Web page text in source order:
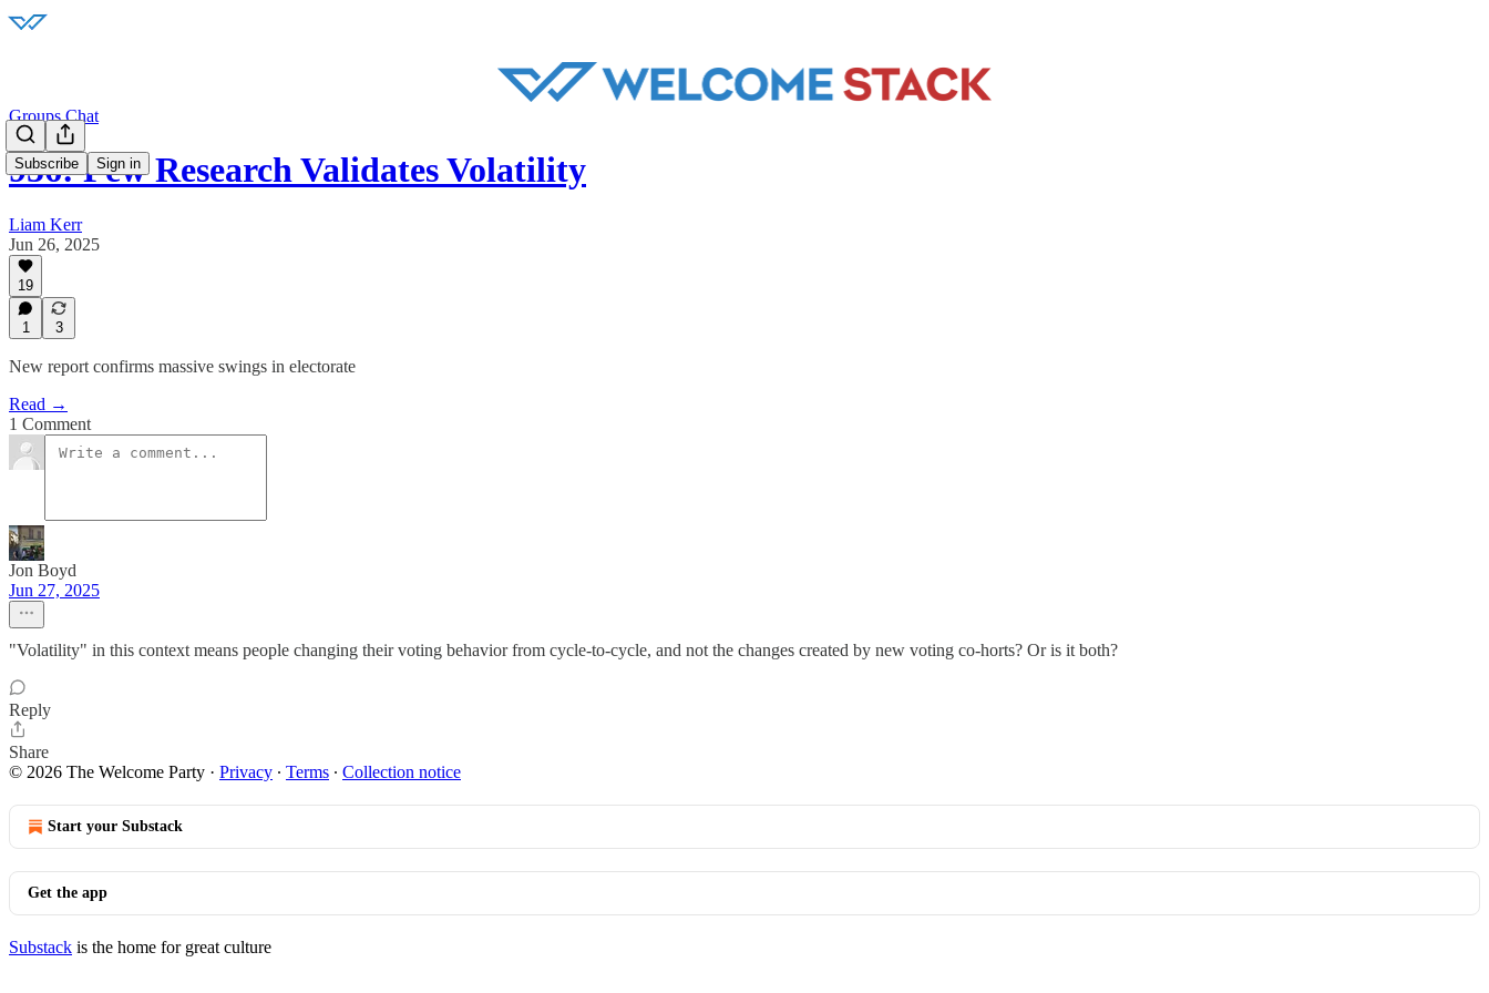
Subscribe Sign in
Groups Chat
956: Pew Research Validates Volatility
Liam Kerr
Jun 26, 2025
19
1 3
New report confirms massive swings in electorate
Read →
1 Comment
Jon Boyd
Jun 27, 2025
"Volatility" in this context means people changing their voting behavior from cycle-to-cycle, and not the changes created by new voting co-horts? Or is it both?
Reply
Share
© 2026 The Welcome Party · Privacy ∙ Terms ∙ Collection notice
Start your Substack
Get the app
Substack is the home for great culture